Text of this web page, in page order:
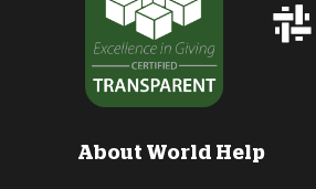
About World Help